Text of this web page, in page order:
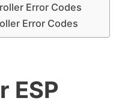
Error Codes
Error Codes
ESP